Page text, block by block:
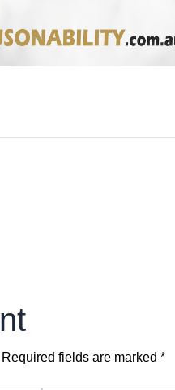
Required fields are marked *